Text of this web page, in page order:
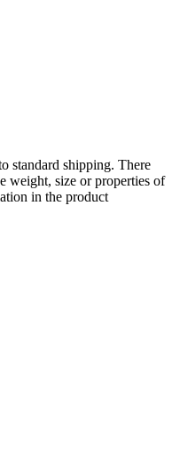
standard shipping. There
weight, size or properties of
in the product